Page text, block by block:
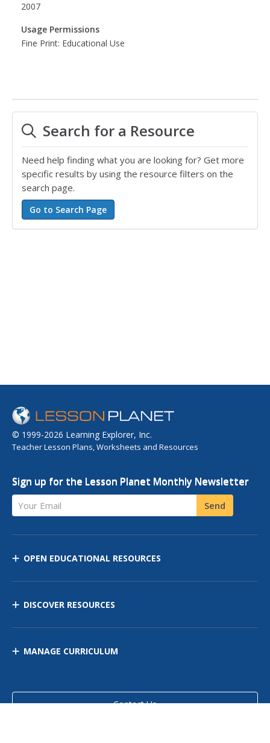
2007
Usage Permissions
Fine Print: Educational Use
Search for a Resource
Need help finding what you are looking for? Get more
specific results by using the resource filters on the
search page.
© 1999-2026 Learning Explorer, Inc.
Teacher Lesson Plans, Worksheets and Resources
Sign up for the Lesson Planet Monthly Newsletter
Your Email Send
OPEN EDUCATIONAL RESOURCES
DISCOVER RESOURCES
MANAGE CURRICULUM
Contact Us